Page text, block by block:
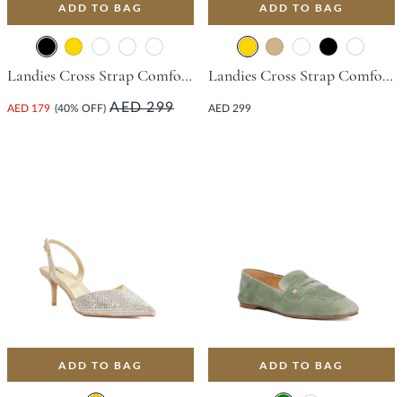
ADD TO BAG
Landies Cross Strap Comfort Sandal - Black
AED 179 (40% OFF) AED 299
ADD TO BAG
Landies Cross Strap Comfort Sandal - Gold
AED 299
ADD TO BAG ADD TO BAG